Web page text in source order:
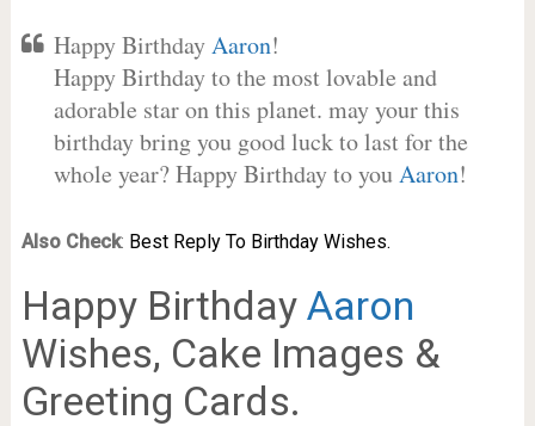
Happy BirthdayAaron!
Happy Birthday to the most lovable and
adorable star on this planet. may your this
birthday bring you good luck to last for the
whole year? Happy Birthday to youAaron!
Also Check: Best Reply To Birthday Wishes.
Happy Birthday Aaron
Wishes, Cake Images &
Greeting Cards.